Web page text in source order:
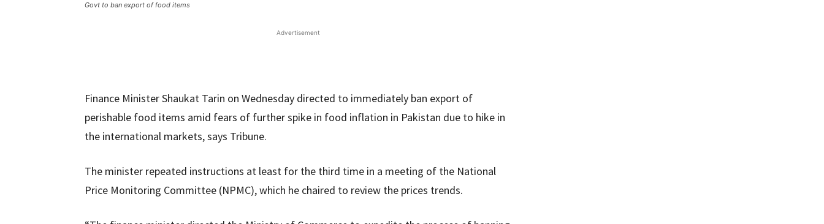
Govt to ban export of food items
Advertisement
Finance Minister Shaukat Tarin on Wednesday directed to immediately ban export of
perishable food items amid fears of further spike in food inflation in Pakistan due to hike in
the international markets, says Tribune.
The minister repeated instructions at least for the third time in a meeting of the National
Price Monitoring Committee (NPMC), which he chaired to review the prices trends.